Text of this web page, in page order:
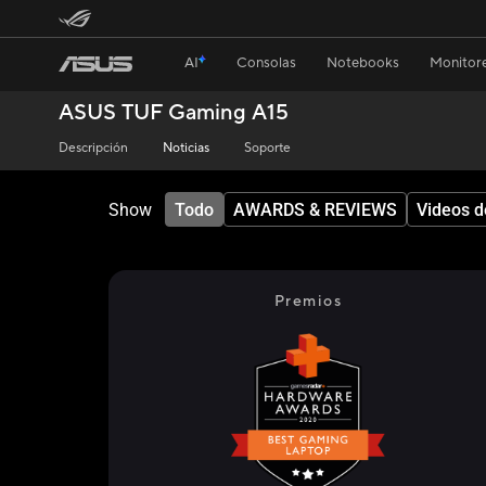
AI Consolas Notebooks
ASUS TUF Gaming A15
Descripción Noticias Soporte
Show Todo AWARDS & REVIEWS Videos
Premios